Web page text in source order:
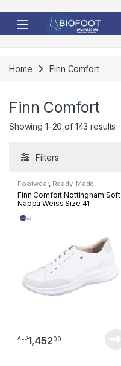
Home Finn Comfort
Finn Comfort
Showing 1–20 of 143 results
Filters
Footwear, Ready-Made
Footwear
Finn Comfort Nottingham Soft
Nappa Weiss Size 41
AED1,45200